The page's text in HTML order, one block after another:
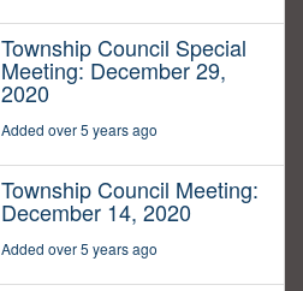
Township Council Special
Meeting: December 29,
2020
Added over 5 years ago
Township Council Meeting:
December 14, 2020
Added over 5 years ago